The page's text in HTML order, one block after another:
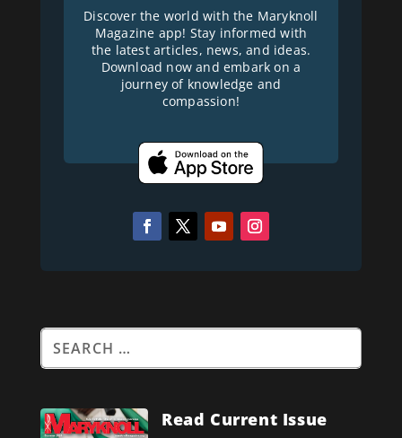
Discover the world with the Maryknoll
Magazine app! Stay informed with
the latest articles, news, and ideas.
Download now and embark on a
journey of knowledge and
compassion!
Read Current Issue